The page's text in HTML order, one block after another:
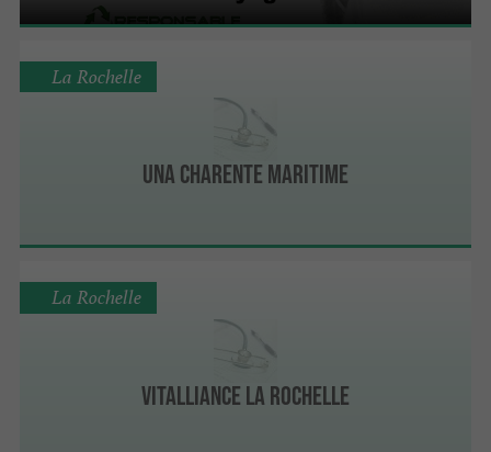
UNA Charente Maritime
La Rochelle
Vitalliance La Rochelle
La Rochelle